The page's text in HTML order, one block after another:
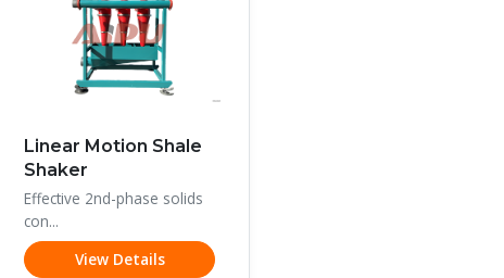
Linear Motion Shale
Shaker
Effective 2nd-phase solids
con...
View Details